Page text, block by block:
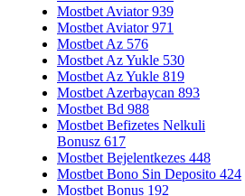
Mostbet Aviator 939
Mostbet Aviator 971
Mostbet Az 576
Mostbet Az Yukle 530
Mostbet Az Yukle 819
Mostbet Azerbaycan 893
Mostbet Bd 988
Mostbet Befizetes Nelkuli
Bonusz 617
Mostbet Bejelentkezes 448
Mostbet Bono Sin Deposito 424
Mostbet Bonus 192